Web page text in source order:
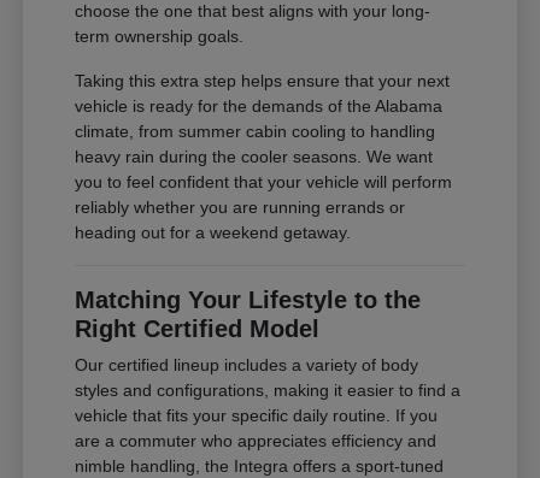
choose the one that best aligns with your long-
term ownership goals.
Taking this extra step helps ensure that your next
vehicle is ready for the demands of the Alabama
climate, from summer cabin cooling to handling
heavy rain during the cooler seasons. We want
you to feel confident that your vehicle will perform
reliably whether you are running errands or
heading out for a weekend getaway.
Matching Your Lifestyle to the
Right Certified Model
Our certified lineup includes a variety of body
styles and configurations, making it easier to find a
vehicle that fits your specific daily routine. If you
are a commuter who appreciates efficiency and
nimble handling, the Integra offers a sport-tuned